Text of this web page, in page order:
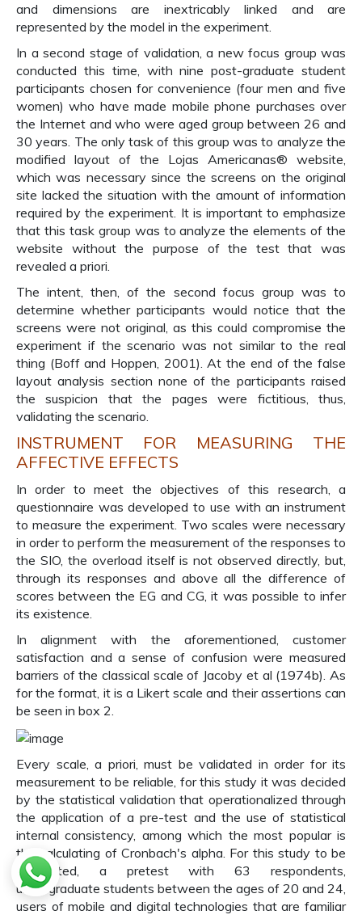
and dimensions are inextricably linked and are
represented by the model in the experiment.
In a second stage of validation, a new focus group was
conducted this time, with nine post-graduate student
participants chosen for convenience (four men and five
women) who have made mobile phone purchases over
the Internet and who were aged group between 26 and
30 years. The only task of this group was to analyze the
modified layout of the Lojas Americanas® website,
which was necessary since the screens on the original
site lacked the situation with the amount of information
required by the experiment. It is important to emphasize
that this task group was to analyze the elements of the
website without the purpose of the test that was
revealed a priori.
The intent, then, of the second focus group was to
determine whether participants would notice that the
screens were not original, as this could compromise the
experiment if the scenario was not similar to the real
thing (Boff and Hoppen, 2001). At the end of the false
layout analysis section none of the participants raised
the suspicion that the pages were fictitious, thus,
validating the scenario.
INSTRUMENT FOR MEASURING THE
AFFECTIVE EFFECTS
In order to meet the objectives of this research, a
questionnaire was developed to use with an instrument
to measure the experiment. Two scales were necessary
in order to perform the measurement of the responses to
the SIO, the overload itself is not observed directly, but,
through its responses and above all the difference of
scores between the EG and CG, it was possible to infer
its existence.
In alignment with the aforementioned, customer
satisfaction and a sense of confusion were measured
barriers of the classical scale of Jacoby et al (1974b). As
for the format, it is a Likert scale and their assertions can
be seen in box 2.
Every scale, a priori, must be validated in order for its
measurement to be reliable, for this study it was decided
by the statistical validation that operationalized through
the application of a pre-test and the use of statistical
internal consistency, among which the most popular is
the calculating of Cronbach's alpha. For this study to be
conducted, a pretest with 63 respondents,
undergraduate students between the ages of 20 and 24,
users of mobile and digital technologies that are familiar